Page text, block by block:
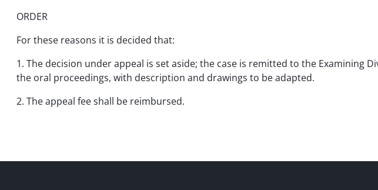
ORDER
For these reasons it is decided that:
1. The decision under appeal is set aside; the case is remitted to the
the oral proceedings, with description and drawings to be adapted.
2. The appeal fee shall be reimbursed.